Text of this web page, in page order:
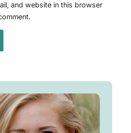
and website in this browser